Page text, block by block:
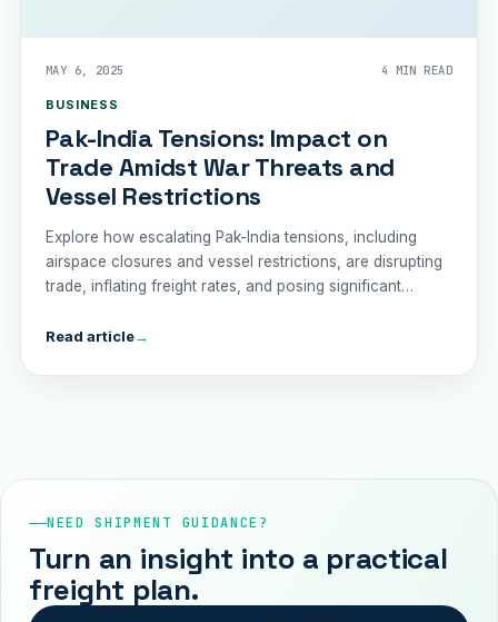
MAY 6, 2025 4 MIN READ
BUSINESS
Pak-India Tensions: Impact on
Trade Amidst War Threats and
Vessel Restrictions
Explore how escalating Pak-India tensions, including
airspace closures and vessel restrictions, are disrupting
trade, inflating freight rates, and posing significant
Read article→
NEED SHIPMENT GUIDANCE?
Turn an insight into a practical
freight plan.